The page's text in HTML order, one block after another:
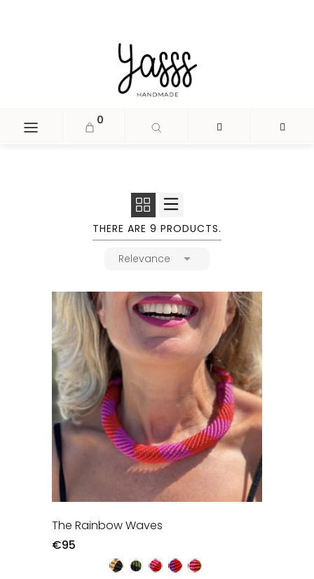
0
THERE ARE 9 PRODUCTS.
Relevance 
The Rainbow Waves
€95